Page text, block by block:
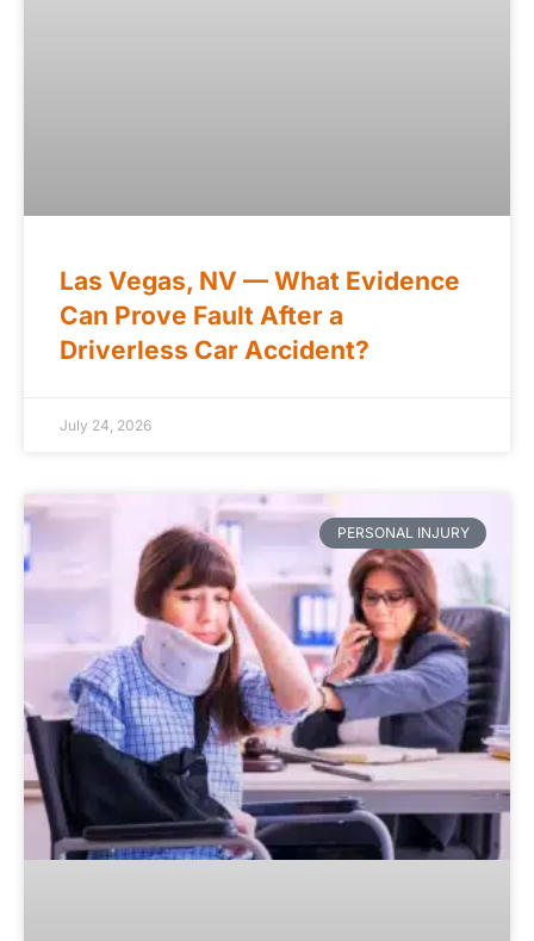
Las Vegas, NV — What Evidence
Can Prove Fault After a
Driverless Car Accident?
July 24, 2026
PERSONAL INJURY